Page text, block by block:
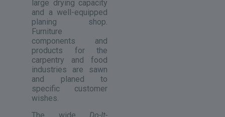
large drying capacity
and a well-equipped
planing shop.
Furniture
components and
products for the
carpentry and food
industries are sawn
and planed to
specific customer
wishes.